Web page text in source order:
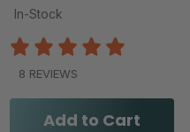
In-Stock
8 REVIEWS
Add to Cart